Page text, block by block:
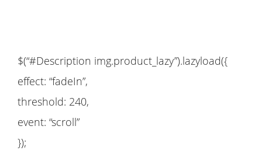
$(“#Description img.product_lazy”).lazyload({
effect: “fadeIn”,
threshold: 240,
event: “scroll”
});